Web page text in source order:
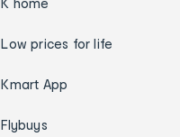
K home
Low prices for life
Kmart App
Flybuys